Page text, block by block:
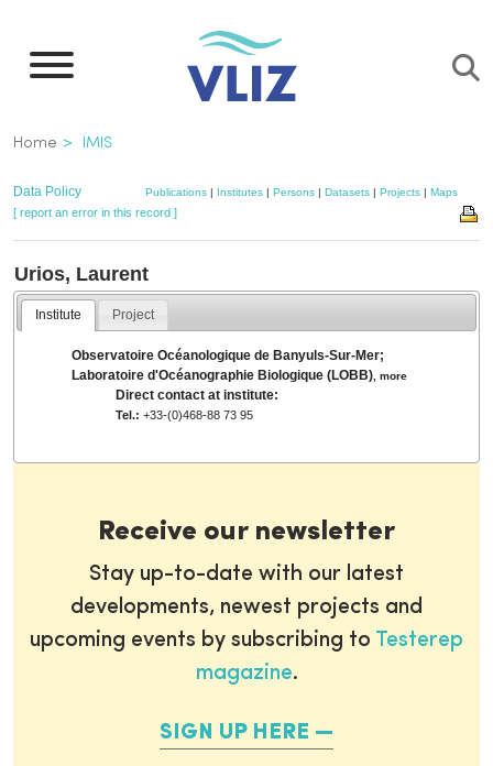
main
Breadcrumb
Home IMIS
Data Policy Publications | Institutes | Persons | Datasets | Projects | Maps
[ report an error in this record ]
Urios, Laurent
Institute Project
Observatoire Océanologique de Banyuls-Sur-Mer;
Laboratoire d'Océanographie Biologique (LOBB) ,more
Direct contact at institute:
Tel.: +33-(0)468-88 73 95
Receive our newsletter
Stay up-to-date with our latest
developments, newest projects and
upcoming events by subscribing to Testerep
magazine.
SIGN UP HERE